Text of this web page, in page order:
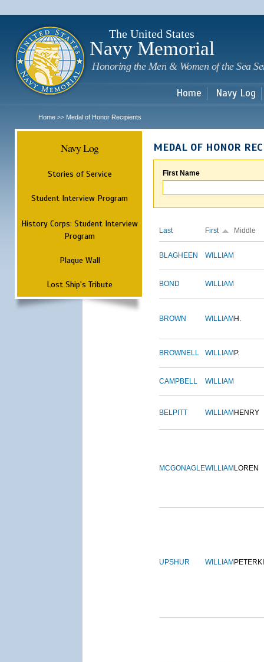
The United States
Navy Memorial
Honoring the Men & Women of the Sea
Home Navy Log
Home >> Medal of Honor Recipients
Navy Log
Stories of Service
Student Interview Program
History Corps: Student Interview
Program
Plaque Wall
Lost Ship's Tribute
MEDAL OF HONOR
First Name
Last First Middle
BLAGHEEN WILLIAM
BOND WILLIAM
BROWN WILLIAM H.
BROWNELL WILLIAM P.
CAMPBELL WILLIAM
BELPITT WILLIAM HENRY
MCGONAGLEWILLIAM LOREN
UPSHUR WILLIAM